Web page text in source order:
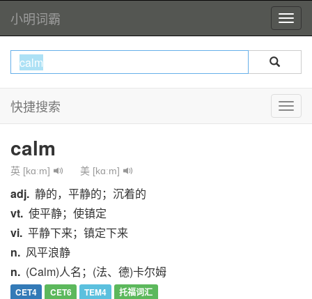
小明词霸
快捷搜索
calm
英 [kɑːm] 美 [kɑːm]
adj. 静的，平静的；沉着的
vt. 使平静；使镇定
vi. 平静下来；镇定下来
n. 风平浪静
n. (Calm)人名；(法、德)卡尔姆
CET4 CET6 TEM4 托福词汇